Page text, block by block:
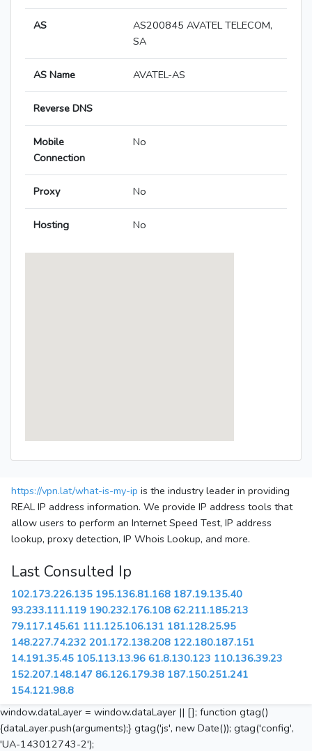
AS
AS200845 AVATEL TELECOM,
SA
AS Name AVATEL-AS
Reverse DNS
Mobile
Connection
No
Proxy No
Hosting No
https://vpn.lat/what-is-my-ip is the industry leader in providing
REAL IP address information. We provide IP address tools that
allow users to perform an Internet Speed Test, IP address
lookup, proxy detection, IP Whois Lookup, and more.
Last Consulted Ip
102.173.226.135 195.136.81.168 187.19.135.40
93.233.111.119 190.232.176.108 62.211.185.213
79.117.145.61 111.125.106.131 181.128.25.95
148.227.74.232 201.172.138.208 122.180.187.151
14.191.35.45 105.113.13.96 61.8.130.123 110.136.39.23
152.207.148.147 86.126.179.38 187.150.251.241
154.121.98.8
window.dataLayer = window.dataLayer || []; function gtag()
{dataLayer.push(arguments);} gtag('js', new Date()); gtag('config',
'UA-143012743-2');